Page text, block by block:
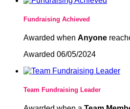
Fundraising Achieved
Awarded when Anyone
Awarded 06/05/2024
Team Fundraising Leader